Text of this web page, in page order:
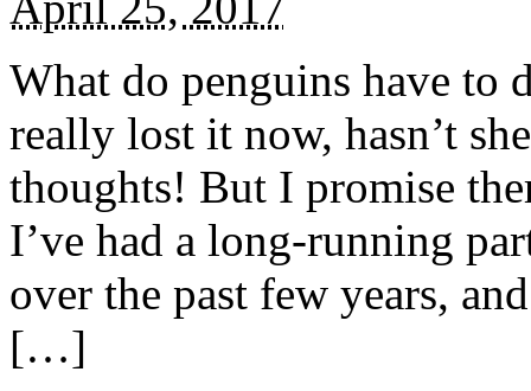
What do penguins have to
really lost it now, hasn’t
thoughts! But I promise
I’ve had a long-running
over the past few years,
[…]